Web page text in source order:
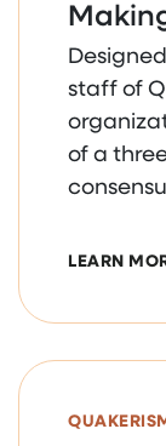
staff of
of a
LEARN